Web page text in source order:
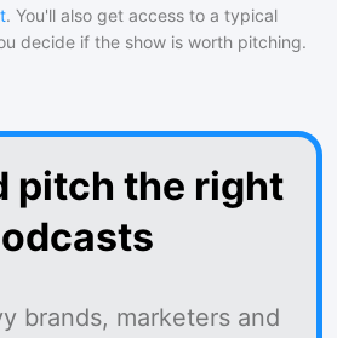
. You'll also get access to a typical
decide if the show is worth pitching.
pitch the right
brands, marketers and